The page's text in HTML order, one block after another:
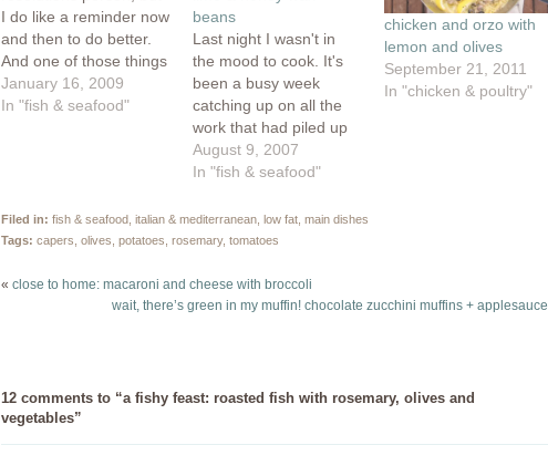
I do like a reminder now
and then to do better.
And one of those things
to make me a better
person involves eating
January 16, 2009
In "fish & seafood"
beans
Last night I wasn't in
the mood to cook. It's
been a busy week
catching up on all the
work that had piled up
since I went back to
Ontario and I had
lunch which left me at
dinner time feeling all
thinking about…
August 9, 2007
In "fish & seafood"
chicken and orzo with
lemon and olives
September 21, 2011
In "chicken & poultry"
Filed in: fish & seafood italian & mediterranean low fat main dishes
Tags: capers olives potatoes rosemary, tomatoes
« close to home: macaroni and cheese with broccoli
wait, there’s green in my muffin! chocolate zucchini muffins + applesauce
12 comments to “a fishy feast: roasted fish with rosemary, olives and
vegetables”